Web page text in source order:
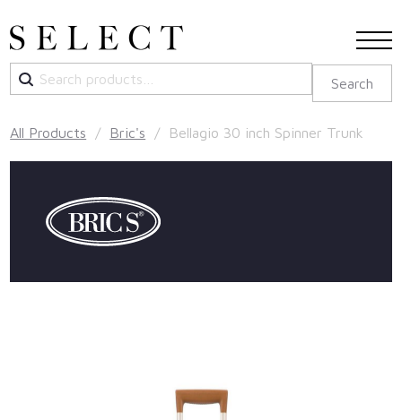
for:
Search
All Products / Bric's / Bellagio 30 inch Spinner Trunk